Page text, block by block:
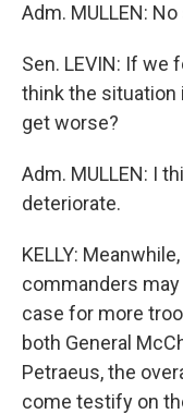
Adm. MULLEN: No
Sen. LEVIN: If we
think the situation
get worse?
Adm. MULLEN: I
deteriorate.
KELLY:
commanders
case for more
both General
Petraeus, the
come testify on